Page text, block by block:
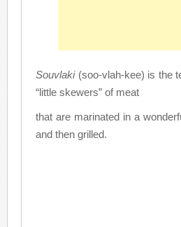
Souvlaki(soo-vlah-kee) is the
“little skewers” of meat
that are marinated in a
and then grilled.